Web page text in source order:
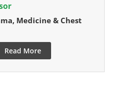
Medicine & Chest
Read More